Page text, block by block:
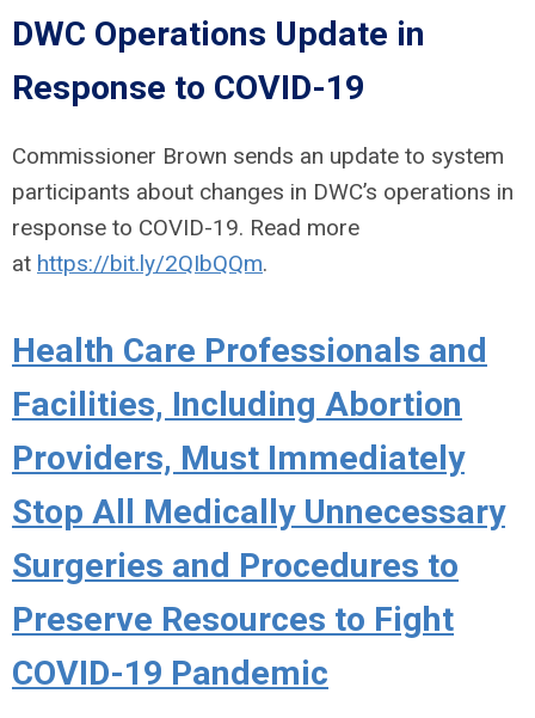
DWC Operations Update in
Response to COVID-19
Commissioner Brown sends an update to system
participants about changes in DWC’s operations in
response to COVID-19. Read more
at https://bit.ly/2QIbQQm.
Health Care Professionals and
Facilities, Including Abortion
Providers, Must Immediately
Stop All Medically Unnecessary
Surgeries and Procedures to
Preserve Resources to Fight
COVID-19 Pandemic